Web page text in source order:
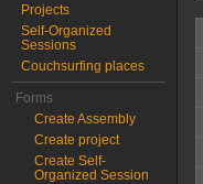
Projects
Self-Organized
Sessions
Couchsurfing places
Forms
Create Assembly
Create project
Create Self-
Organized Session